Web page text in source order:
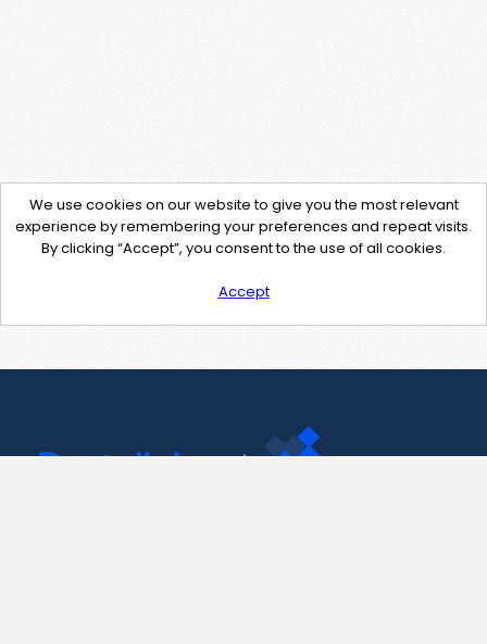
We use cookies on our website to give you the most relevant
experience by remembering your preferences and repeat visits.
By clicking “Accept”, you consent to the use of all cookies.
Accept